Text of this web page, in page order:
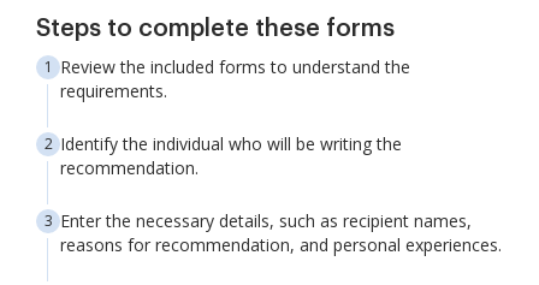
Steps to complete these forms
Review the included forms to understand the
requirements.
Identify the individual who will be writing the
recommendation.
Enter the necessary details, such as recipient names,
reasons for recommendation, and personal experiences.